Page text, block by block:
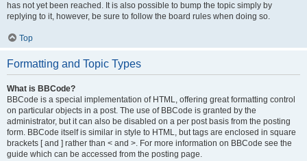
has not yet been reached. It is also possible to bump the topic simply by
replying to it, however, be sure to follow the board rules when doing so.
Top
Formatting and Topic Types
What is BBCode?
BBCode is a special implementation of HTML, offering great formatting control
on particular objects in a post. The use of BBCode is granted by the
administrator, but it can also be disabled on a per post basis from the posting
form. BBCode itself is similar in style to HTML, but tags are enclosed in square
brackets [ and ] rather than < and >. For more information on BBCode see the
guide which can be accessed from the posting page.